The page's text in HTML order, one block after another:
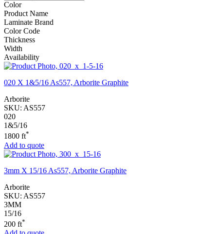
Color
Product Name
Laminate Brand
Color Code
Thickness
Width
Availability
020 X 1&5/16 As557, Arborite Graphite
Arborite
SKU: AS557
020
1&5/16
1800 ft*
Add to quote
3mm X 15/16 As557, Arborite Graphite
Arborite
SKU: AS557
3MM
15/16
200 ft*